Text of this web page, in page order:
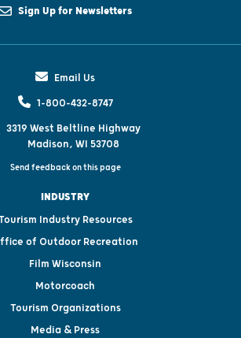
Sign Up for Newsletters
Email Us
1-800-432-8747
3319 West Beltline Highway
Madison, WI 53708
Send feedback on this page
INDUSTRY
Industry Resources
of Outdoor Recreation
Film Wisconsin
Motorcoach
Tourism Organizations
Media & Press